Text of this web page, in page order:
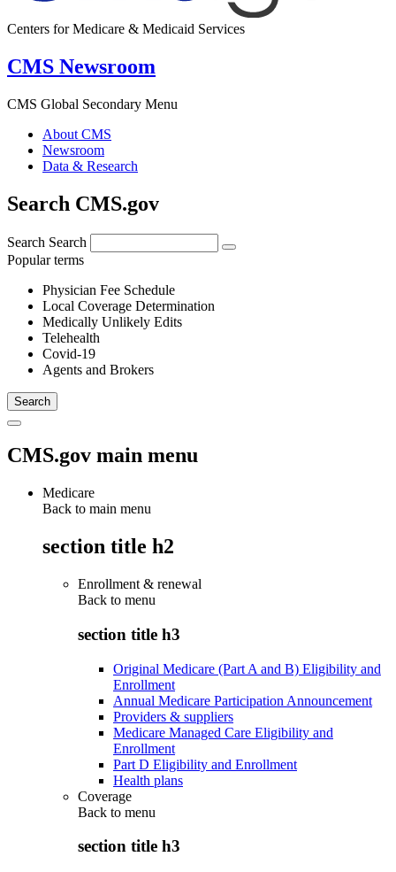
Centers for Medicare & Medicaid Services
CMS Newsroom
CMS Global Secondary Menu
About CMS
Newsroom
Data & Research
Search CMS.gov
Search Search
Popular terms
Physician Fee Schedule
Local Coverage Determination
Medically Unlikely Edits
Telehealth
Covid-19
Agents and Brokers
CMS.gov main menu
Medicare
Back to main menu
section title h2
Enrollment & renewal
Back to menu
section title h3
Original Medicare (Part A and B) Eligibility and
Enrollment
Annual Medicare Participation Announcement
Providers & suppliers
Medicare Managed Care Eligibility and
Enrollment
Part D Eligibility and Enrollment
Health plans
Coverage
Back to menu
section title h3